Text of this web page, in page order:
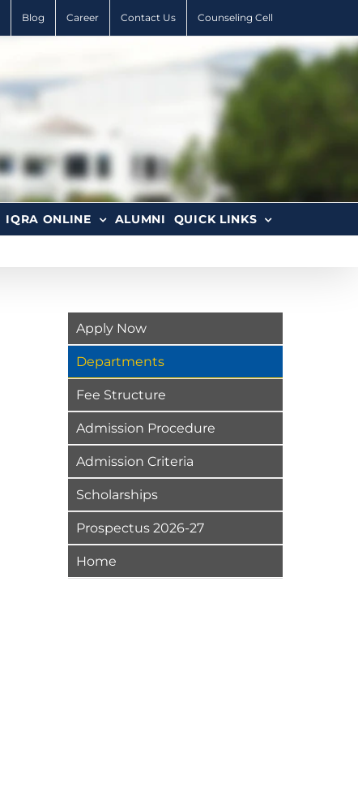
Blog Career Contact Us Counseling Cell
IQRA ONLINE ALUMNI QUICK LINKS
Apply Now
Departments
Fee Structure
Admission Procedure
Admission Criteria
Scholarships
Prospectus 2026-27
Home